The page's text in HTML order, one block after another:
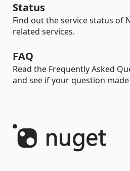
Status
Find out the service status of
related services.
FAQ
Read the Frequently Asked
and see if your question